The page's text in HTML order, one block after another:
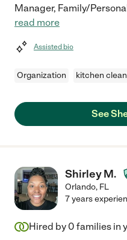
Manager, Family/
read more
Assisted bio
Organization kitchen
See
Shirley M.
Orlando, FL
7 years
Hired by 0 families in